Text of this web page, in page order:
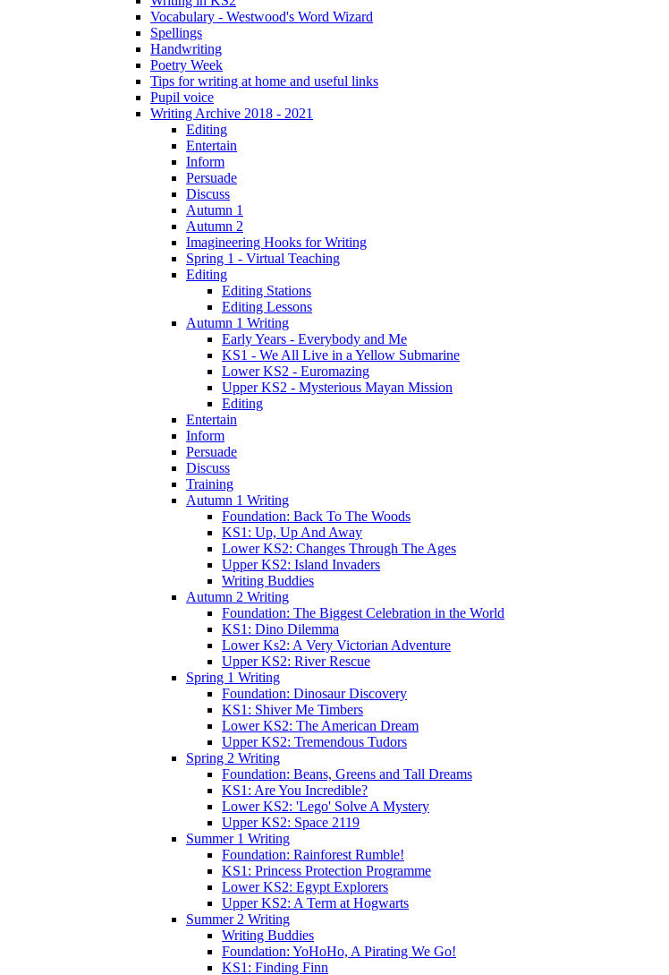
Vocabulary - Westwood's Word Wizard
Spellings
Handwriting
Poetry Week
Tips for writing at home and useful links
Pupil voice
Writing Archive 2018 - 2021
Editing
Entertain
Inform
Persuade
Discuss
Autumn 1
Autumn 2
Imagineering Hooks for Writing
Spring 1 - Virtual Teaching
Editing
Editing Stations
Editing Lessons
Autumn 1 Writing
Early Years - Everybody and Me
KS1 - We All Live in a Yellow Submarine
Lower KS2 - Euromazing
Upper KS2 - Mysterious Mayan Mission
Editing
Entertain
Inform
Persuade
Discuss
Training
Autumn 1 Writing
Foundation: Back To The Woods
KS1: Up, Up And Away
Lower KS2: Changes Through The Ages
Upper KS2: Island Invaders
Writing Buddies
Autumn 2 Writing
Foundation: The Biggest Celebration in the World
KS1: Dino Dilemma
Lower Ks2: A Very Victorian Adventure
Upper KS2: River Rescue
Spring 1 Writing
Foundation: Dinosaur Discovery
KS1: Shiver Me Timbers
Lower KS2: The American Dream
Upper KS2: Tremendous Tudors
Spring 2 Writing
Foundation: Beans, Greens and Tall Dreams
KS1: Are You Incredible?
Lower KS2: 'Lego' Solve A Mystery
Upper KS2: Space 2119
Summer 1 Writing
Foundation: Rainforest Rumble!
KS1: Princess Protection Programme
Lower KS2: Egypt Explorers
Upper KS2: A Term at Hogwarts
Summer 2 Writing
Writing Buddies
Foundation: YoHoHo, A Pirating We Go!
KS1: Finding Finn